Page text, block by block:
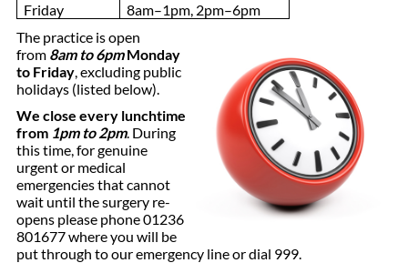
Friday
8am–1pm, 2pm–6pm
The practice is open
from 8am to 6pmMonday
to Friday, excluding public
holidays (listed below).
We close every lunchtime
from 1pm to 2pm. During
this time, for genuine
urgent or medical
emergencies that cannot
wait until the surgery re-
opens please phone 01236
801677 where you will be
put through to our emergency line or dial 999.